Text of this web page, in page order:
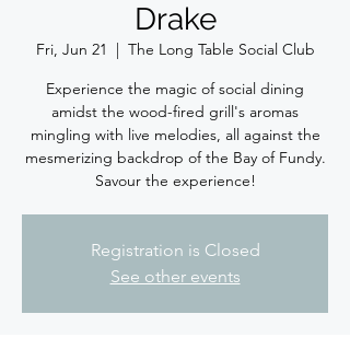
Drake
Fri, Jun 21
  |
The Long Table Social Club
Experience the magic of social dining
amidst the wood-fired grill's aromas
mingling with live melodies, all against the
mesmerizing backdrop of the Bay of Fundy.
Savour the experience!
Registration is Closed
See other events